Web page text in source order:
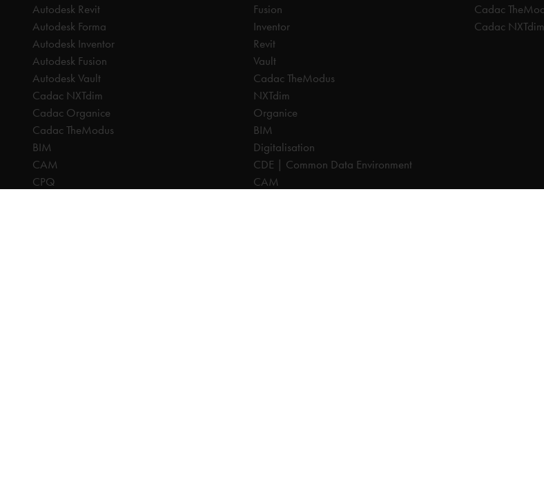
Autodesk Revit
Autodesk Forma
Autodesk Inventor
Autodesk Fusion
Autodesk Vault
Cadac NXTdim
Cadac Organice
Cadac TheModus
BIM
CAM
CPQ
Fusion
Inventor
Revit
Vault
Cadac TheModus
NXTdim
Organice
BIM
Digitalisation
CDE | Common Data Environment
CAM
Cadac
Cadac NXTdim